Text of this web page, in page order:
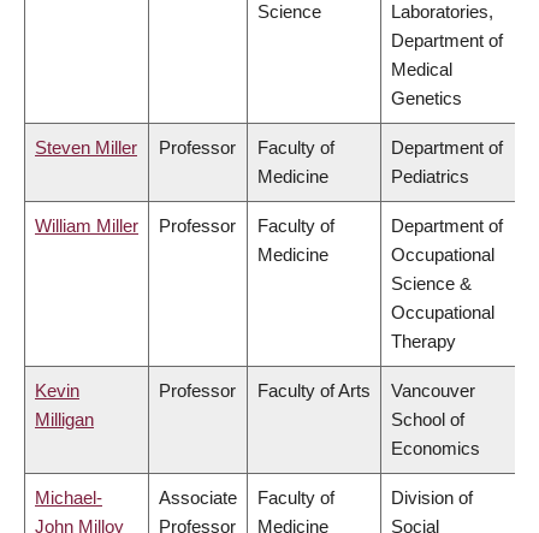
Science
Laboratories,
Department of
Medical
Genetics
Steven Miller Professor
Faculty of
Medicine
Department of
Pediatrics
William Miller Professor
Faculty of
Medicine
Department of
Occupational
Science &
Occupational
Therapy
Kevin
Milligan
Professor Faculty of Arts
Vancouver
School of
Economics
Michael-
John Milloy
Associate
Professor
Faculty of
Medicine
Division of
Social